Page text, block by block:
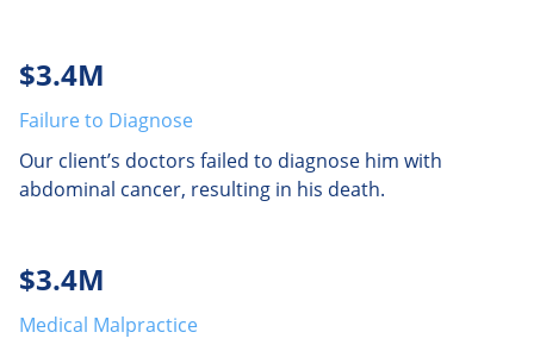
$3.4M
Failure to Diagnose
Our client’s doctors failed to diagnose him with
abdominal cancer, resulting in his death.
$3.4M
Medical Malpractice